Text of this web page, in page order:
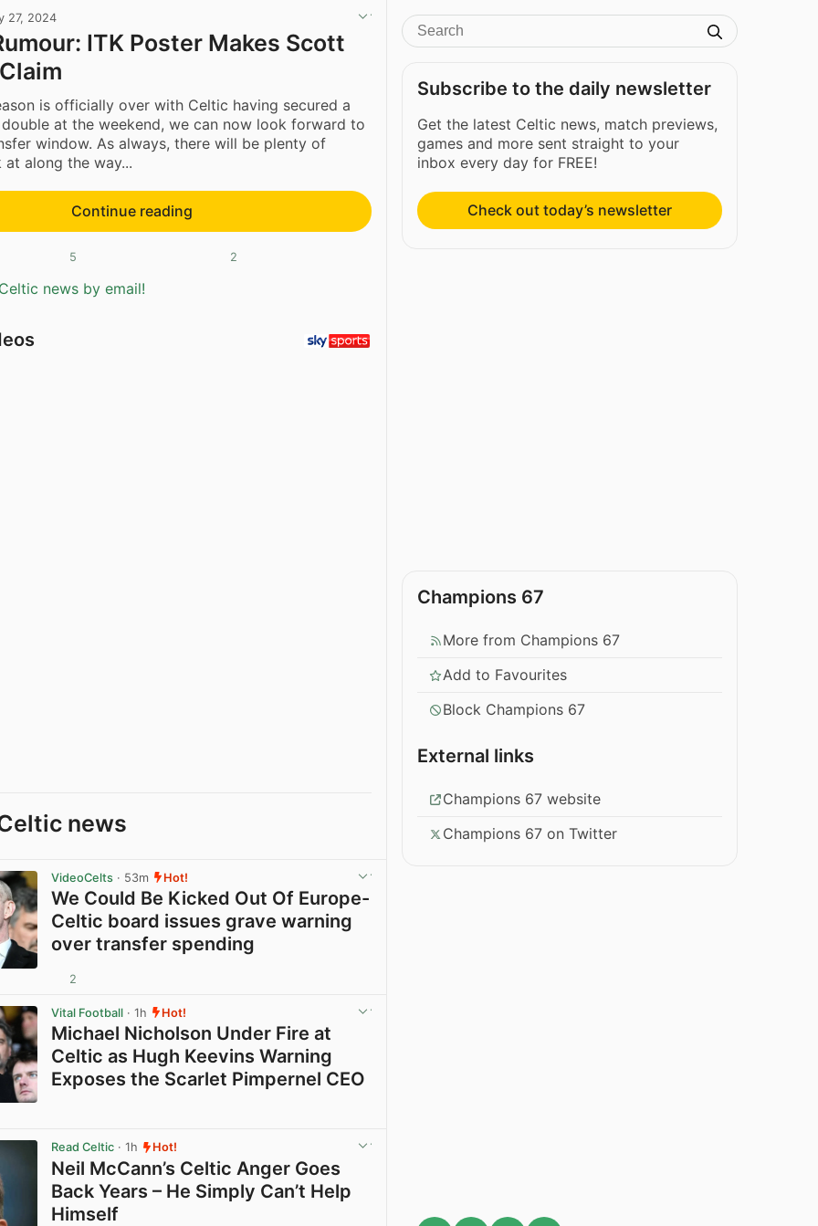
27, 2024
ITK Poster Makes Scott
is officially over with Celtic having secured a
at the weekend, we can now look forward to
window. As always, there will be plenty of
along the way...
Continue reading
5 2
news by email!
news
VideoCelts · 53m Hot!
We Could Be Kicked Out Of Europe-
Celtic board issues grave warning
over transfer spending
2
Vital Football · 1h Hot!
Michael Nicholson Under Fire at
Celtic as Hugh Keevins Warning
Exposes the Scarlet Pimpernel CEO
Read Celtic · 1h Hot!
Neil McCann’s Celtic Anger Goes
Back Years – He Simply Can’t Help
Himself
Subscribe to the daily newsletter
Get the latest Celtic news, match previews,
games and more sent straight to your
inbox every day for FREE!
Check out today’s newsletter
Champions 67
More from Champions 67
Add to Favourites
Block Champions 67
External links
Champions 67 website
Champions 67 on Twitter